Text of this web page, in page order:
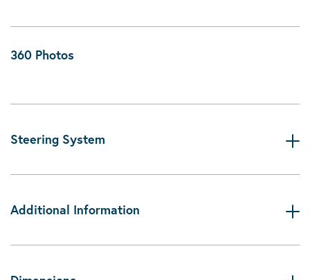
360 Photos
Steering System
Additional Information